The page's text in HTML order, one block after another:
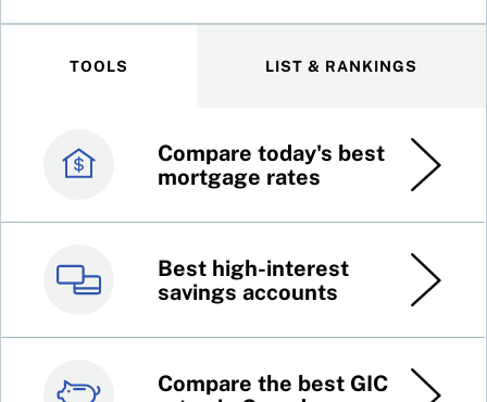
TOOLS LIST & RANKINGS
Compare today's best
mortgage rates
Best high-interest
savings accounts
Compare the best GIC
Canada’s best credit
cards
Best online brokers in
Canada
Top 100 dividend